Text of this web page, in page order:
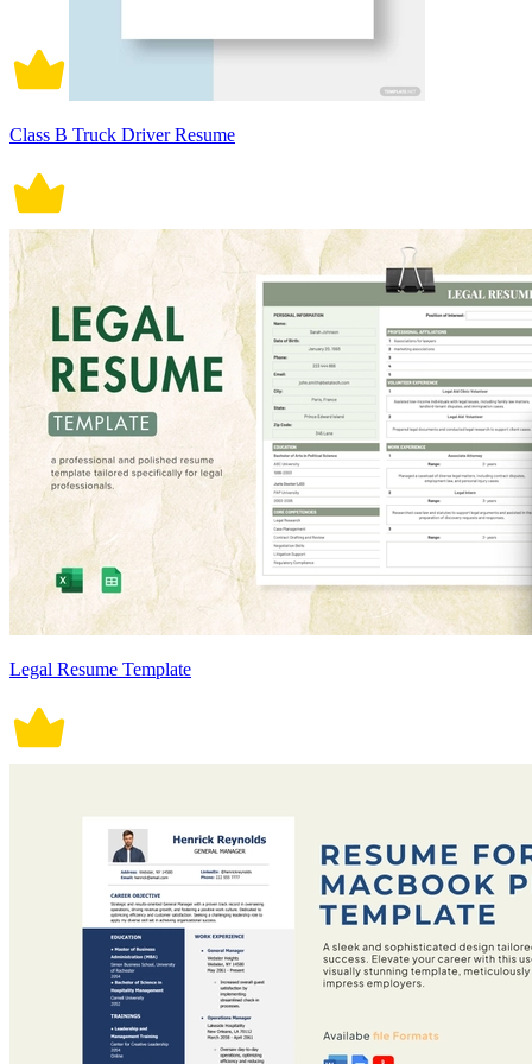
Class B Truck Driver Resume
Legal Resume Template